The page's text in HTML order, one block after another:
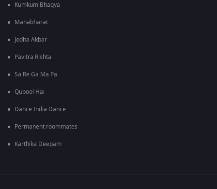
Kumkum Bhagya
Mahabharat
Jodha Akbar
Pavitra Rishta
Sa Re Ga Ma Pa
Qubool Hai
Dance India Dance
Permanent roommates
Karthika Deepam